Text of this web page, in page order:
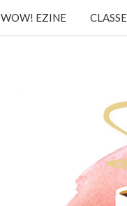
WOW! EZINE